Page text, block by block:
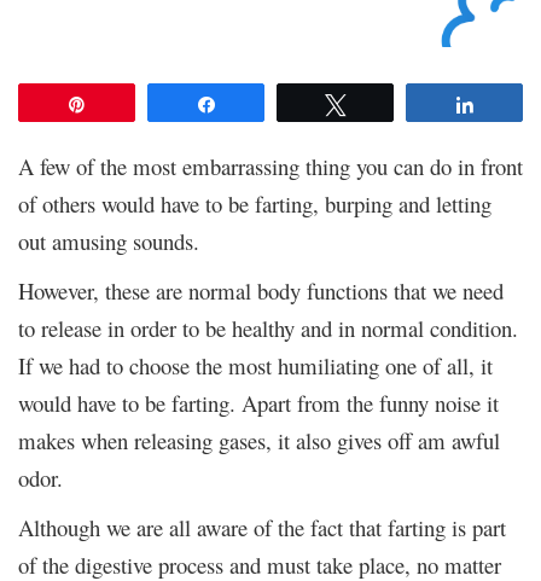
A few of the most embarrassing thing you can do in front
of others would have to be farting, burping and letting
out amusing sounds.
However, these are normal body functions that we need
to release in order to be healthy and in normal condition.
If we had to choose the most humiliating one of all, it
would have to be farting. Apart from the funny noise it
makes when releasing gases, it also gives off am awful
odor.
Although we are all aware of the fact that farting is part
of the digestive process and must take place, no matter